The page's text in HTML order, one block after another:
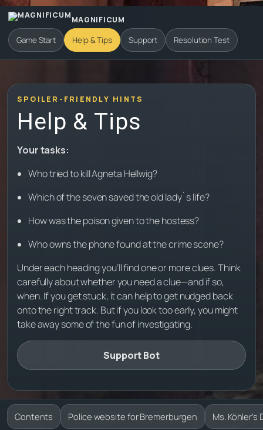
MAGNIFICUM
Game Start Help & Tips Support Resolution Test
SPOILER-FRIENDLY HINTS
Help & Tips
Your tasks:
Who tried to kill Agneta Hellwig?
Which of the seven saved the old lady´s life?
How was the poison given to the hostess?
Who owns the phone found at the crime scene?
Under each heading you’ll find one or more clues. Think
carefully about whether you need a clue—and if so,
when. If you get stuck, it can help to get nudged back
onto the right track. But if you look too early, you might
take away some of the fun of investigating.
Support Bot
Contents Police website for Bremerburgen Ms.